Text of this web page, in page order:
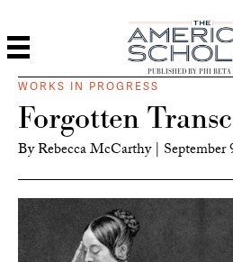
PUBLISHED BY PHI BETA
WORKS IN PROGRESS
Forgotten
ByRebecca McCarthy | September